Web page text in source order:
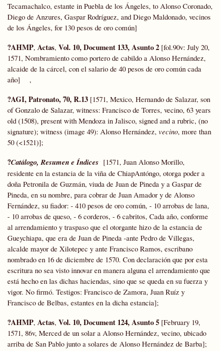
Tecamachalco, estante in Puebla de los Ángeles, to Alonso Coronado,
Diego de Anzures, Gaspar Rodríguez, and Diego Maldonado, vecinos
de los Ángeles, for 130 pesos de oro común]
?AHMP, Actas, Vol. 10, Document 133, Asunto 2 [fol.90v: July 20,
1571, Nombramiento como portero de cabildo a Alonso Hernández,
alcaide de la cárcel, con el salario de 40 pesos de oro común cada
año] ,
?AGI, Patronato, 70, R.13 [1571, Mexico, Hernando de Salazar, son
of Gonzalo de Salazar, witness: Francisco de Torres, vecino, 63 years
old (1508), present with Mendoza in Jalisco, signed and a rubric, (no
signature); witness (image 49): Alonso Hernández, vecino, more than
50 (<1521)];
?Catálogo, Resumen e Índices [1571, Juan Alonso Morillo,
residente en la estancia de la viña de ChiapAntóngo, otorga poder a
doña Petronila de Guzmán, viuda de Juan de Pineda y a Gaspar de
Pineda, en su nombre, para cobrar de Juan Amador y de Alonso
Fernández, su fiador: - 410 pesos de oro común, - 10 arrobas de lana,
- 10 arrobas de queso, - 6 corderos, - 6 cabritos, Cada año, conforme
al arrendamiento y traspaso que el otorgante hizo de la estancia de
Gueychiapa, que era de Juan de Pineda -ante Pedro de Villegas,
alcalde mayor de Xilotepec y ante Francisco Ramos, escribano
nombrado en 16 de diciembre de 1570. Con declaración que por esta
escritura no sea visto innovar en manera alguna el arrendamiento que
está hecho en las dichas haciendas, sino que se queda en su fuerza y
vigor. No firmó. Testigos: Francisco de Zamora, Juan Ruíz y
Francisco de Belbas, estantes en la dicha estancia];
?AHMP, Actas, Vol. 10, Document 124, Asunto 5 [February 19,
1571, 86v, Merced de un solar a Alonso Hernández, vecino, ubicado
arriba de San Pablo junto a solares de Alonso Hernández de Barba];